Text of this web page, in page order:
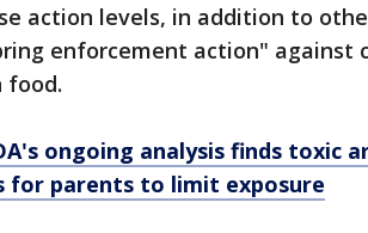
action levels, in addition to
enforcement action" against
food.
ongoing analysis finds toxic
parents to limit exposure